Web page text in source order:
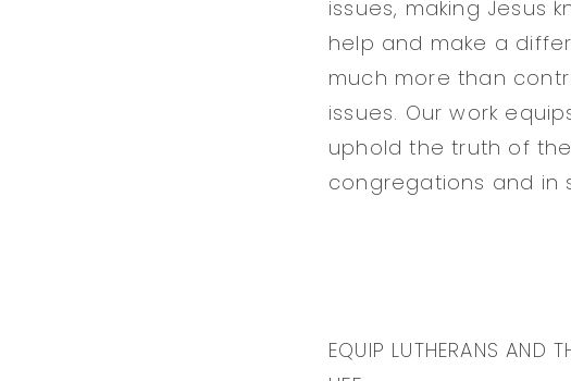
issues, making Jesus
help and make a
much more than
issues. Our work
uphold the truth of
congregations and in
EQUIP LUTHERANS AND